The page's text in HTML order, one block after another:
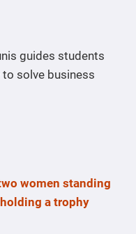
guides students
solve business